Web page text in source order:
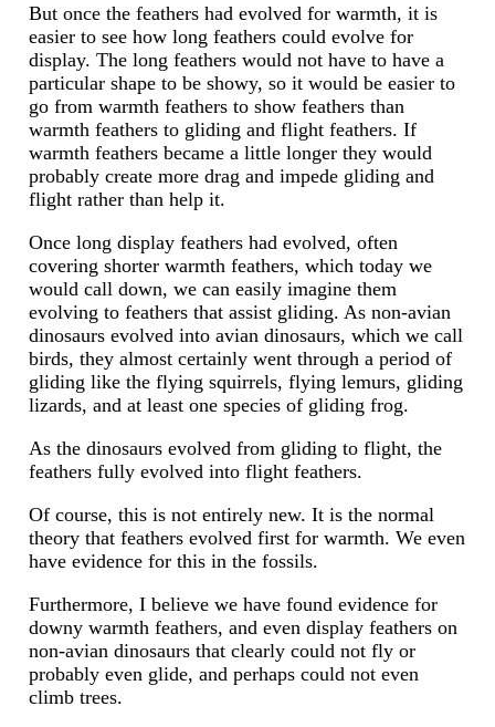
But once the feathers had evolved for warmth, it is
easier to see how long feathers could evolve for
display. The long feathers would not have to have a
particular shape to be showy, so it would be easier to
go from warmth feathers to show feathers than
warmth feathers to gliding and flight feathers. If
warmth feathers became a little longer they would
probably create more drag and impede gliding and
flight rather than help it.
Once long display feathers had evolved, often
covering shorter warmth feathers, which today we
would call down, we can easily imagine them
evolving to feathers that assist gliding. As non-avian
dinosaurs evolved into avian dinosaurs, which we call
birds, they almost certainly went through a period of
gliding like the flying squirrels, flying lemurs, gliding
lizards, and at least one species of gliding frog.
As the dinosaurs evolved from gliding to flight, the
feathers fully evolved into flight feathers.
Of course, this is not entirely new. It is the normal
theory that feathers evolved first for warmth. We even
have evidence for this in the fossils.
Furthermore, I believe we have found evidence for
downy warmth feathers, and even display feathers on
non-avian dinosaurs that clearly could not fly or
probably even glide, and perhaps could not even
climb trees.